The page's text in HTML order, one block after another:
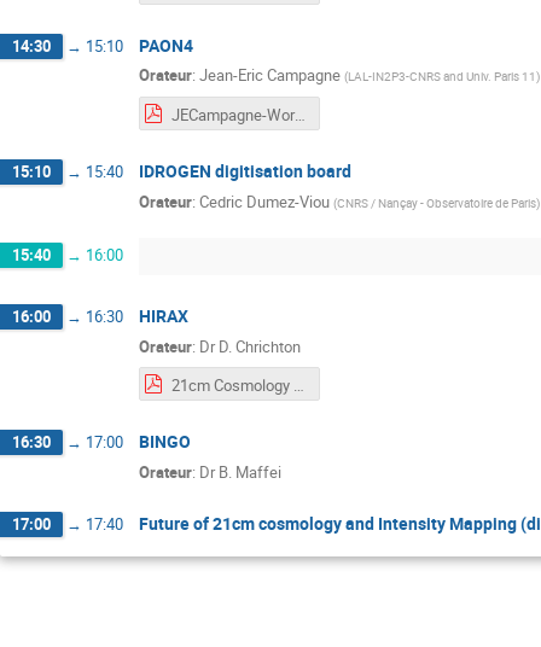
14:30 → 15:10 PAON4
Orateur: Jean-Eric Campagne (LAL-IN2P3-CNRS and Univ. Paris 11)
JECampagne-Workshop21cm-Oct2019.pdf
15:10 → 15:40 IDROGEN digitisation board
Orateur: Cedric Dumez-Viou (CNRS / Nançay - Observatoire de Paris)
15:40 → 16:00
16:00 → 16:30 HIRAX
Orateur: Dr D. Chrichton
21cm Cosmology Orsay - HIRAX.pdf
16:30 → 17:00 BINGO
Orateur: Dr B. Maffei
17:00 → 17:40 Future of 21cm cosmology and Intensity Mapping